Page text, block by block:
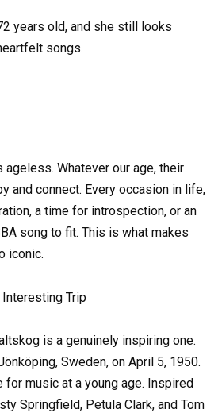
years old, and she still looks
songs.
ageless. Whatever our age, their
and connect. Every occasion in life,
a time for introspection, or an
song to fit. This is what makes
iconic.
Trip
is a genuinely inspiring one.
Sweden, on April 5, 1950.
for music at a young age. Inspired
Springfield, Petula Clark, and Tom